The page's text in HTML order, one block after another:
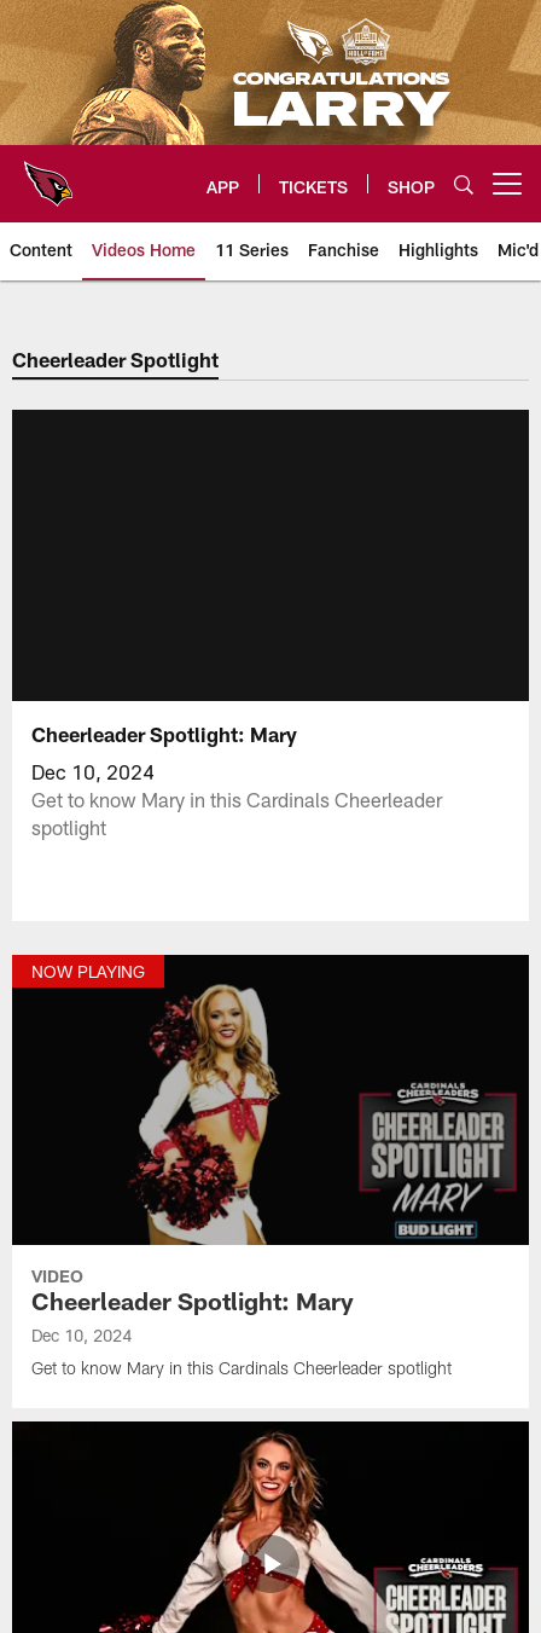
Skip
to
main
content
APP TICKETS SHOP
Content Videos Home 11 Series Fanchise Highlights
Arizona Cardinals Videos
Cheerleader Spotlight
Cheerleader Spotlight: Mary
Dec 10, 2024
Get to know Mary in this Cardinals Cheerleader
spotlight
NOW PLAYING
VIDEO
Cheerleader Spotlight: Mary
Dec 10, 2024
Get to know Mary in this Cardinals Cheerleader spotlight